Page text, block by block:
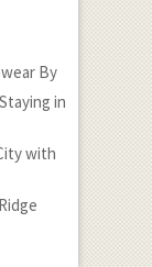
By
in
with